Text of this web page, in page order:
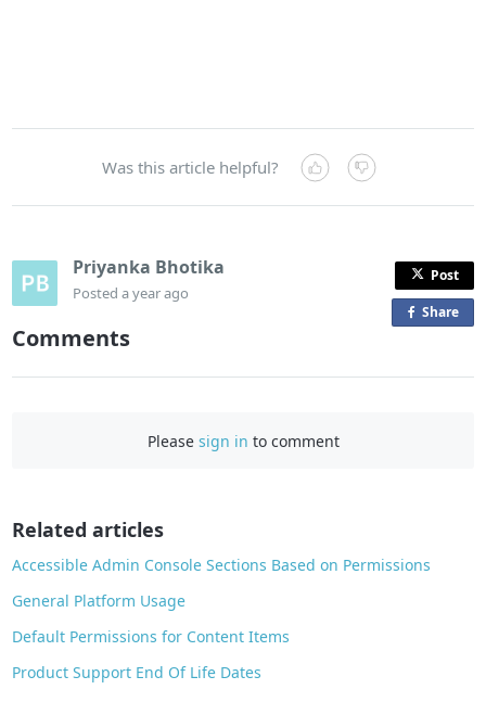
Was this article helpful?
Priyanka Bhotika
Posteda year ago
Post
Shareo
Comments
Please sign in to comment
Related articles
Accessible Admin Console Sections Based on Permissions
General Platform Usage
Default Permissions for Content Items
Product Support End Of Life Dates